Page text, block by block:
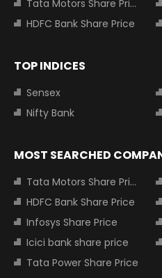
Tata Motors Share Price
HDFC Bank Share Price
TOP INDICES
Sensex
Nifty Bank
MOST SEARCHED
Tata Motors Share Price
HDFC Bank Share Price
Infosys Share Price
Icici bank share price
Tata Power Share Price